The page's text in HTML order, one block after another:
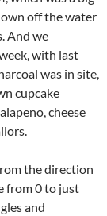
off the water
And we
with last
was in site,
cupcake
cheese
the direction
from 0 to just
and